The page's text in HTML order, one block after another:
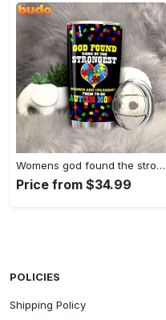
Womens god found the strongest…
Price from $34.99
POLICIES
Shipping Policy